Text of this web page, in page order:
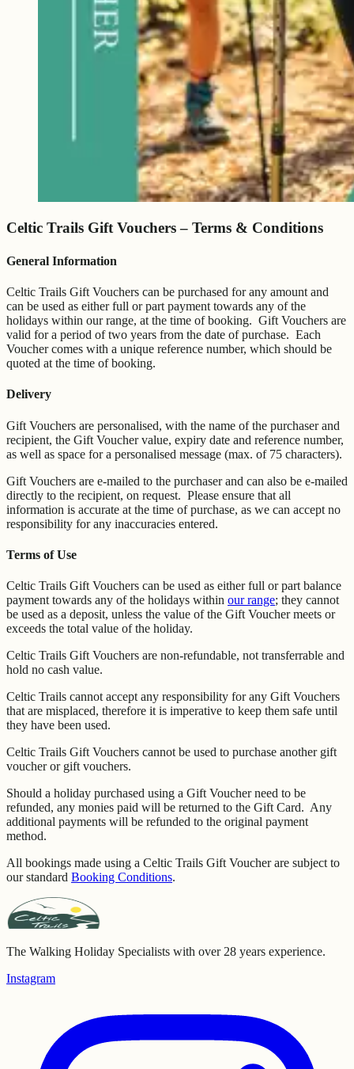
Celtic Trails Gift Vouchers – Terms & Conditions
General Information
Celtic Trails Gift Vouchers can be purchased for any amount and
can be used as either full or part payment towards any of the
holidays within our range, at the time of booking. Gift Vouchers are
valid for a period of two years from the date of purchase. Each
Voucher comes with a unique reference number, which should be
quoted at the time of booking.
Delivery
Gift Vouchers are personalised, with the name of the purchaser and
recipient, the Gift Voucher value, expiry date and reference number,
as well as space for a personalised message (max. of 75 characters).
Gift Vouchers are e-mailed to the purchaser and can also be e-mailed
directly to the recipient, on request. Please ensure that all
information is accurate at the time of purchase, as we can accept no
responsibility for any inaccuracies entered.
Terms of Use
Celtic Trails Gift Vouchers can be used as either full or part balance
payment towards any of the holidays within our range; they cannot
be used as a deposit, unless the value of the Gift Voucher meets or
exceeds the total value of the holiday.
Celtic Trails Gift Vouchers are non-refundable, not transferrable and
hold no cash value.
Celtic Trails cannot accept any responsibility for any Gift Vouchers
that are misplaced, therefore it is imperative to keep them safe until
they have been used.
Celtic Trails Gift Vouchers cannot be used to purchase another gift
voucher or gift vouchers.
Should a holiday purchased using a Gift Voucher need to be
refunded, any monies paid will be returned to the Gift Card. Any
additional payments will be refunded to the original payment
method.
All bookings made using a Celtic Trails Gift Voucher are subject to
our standard Booking Conditions.
The Walking Holiday Specialists with over 28 years experience.
Instagram